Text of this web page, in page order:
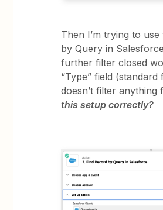
Then I’m trying to use
by Query in
further filter closed
“Type” field
doesn’t filter
this setup correctly?